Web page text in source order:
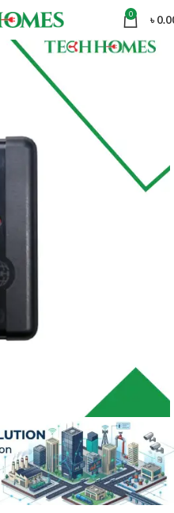
0 ৳